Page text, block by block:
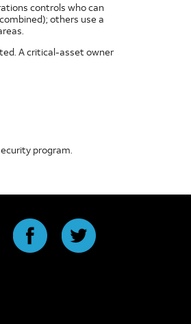
controls who can
others use a
A critical-asset owner
program.